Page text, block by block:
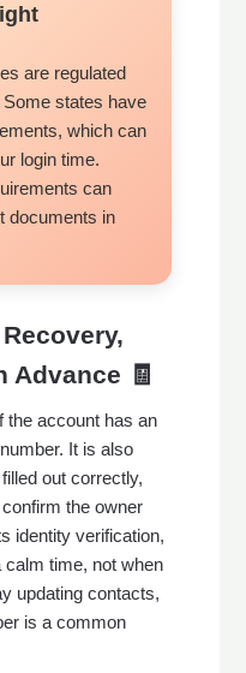
are regulated
states have
which can
login time.
can
documents in
Advance 🧾
the account has an
It is also
out correctly,
the owner
identity verification,
calm time, not when
updating contacts,
is a common